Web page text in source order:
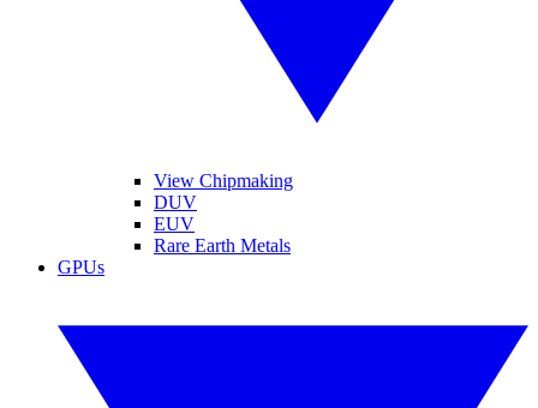
View Chipmaking
DUV
EUV
Rare Earth Metals
GPUs